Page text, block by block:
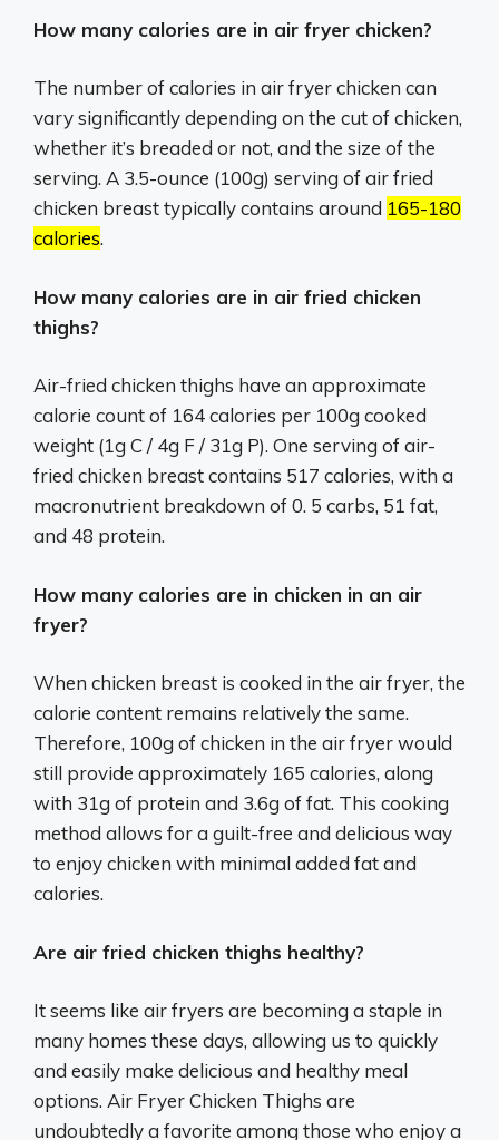
How many calories are in air fryer chicken?
The number of calories in air fryer chicken can
vary significantly depending on the cut of chicken,
whether it’s breaded or not, and the size of the
serving. A 3.5-ounce (100g) serving of air fried
chicken breast typically contains around 165-180
calories.
How many calories are in air fried chicken
thighs?
Air-fried chicken thighs have an approximate
calorie count of 164 calories per 100g cooked
weight (1g C / 4g F / 31g P). One serving of air-
fried chicken breast contains 517 calories, with a
macronutrient breakdown of 0. 5 carbs, 51 fat,
and 48 protein.
How many calories are in chicken in an air
fryer?
When chicken breast is cooked in the air fryer, the
calorie content remains relatively the same.
Therefore, 100g of chicken in the air fryer would
still provide approximately 165 calories, along
with 31g of protein and 3.6g of fat. This cooking
method allows for a guilt-free and delicious way
to enjoy chicken with minimal added fat and
calories.
Are air fried chicken thighs healthy?
It seems like air fryers are becoming a staple in
many homes these days, allowing us to quickly
and easily make delicious and healthy meal
options. Air Fryer Chicken Thighs are
undoubtedly a favorite among those who enjoy a